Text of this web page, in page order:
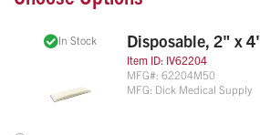
Dielectrically Sealed Vinyl
Multiple Sizes & Pack Options
In Stock Disposable, 2" x
Item ID: IV62204
MFG#: 62204M50
MFG: Dick Medical Supply